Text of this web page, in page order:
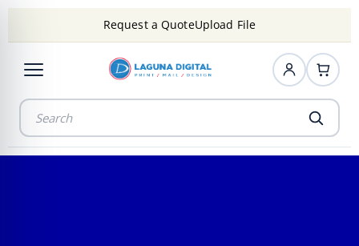
Request a QuoteUpload File